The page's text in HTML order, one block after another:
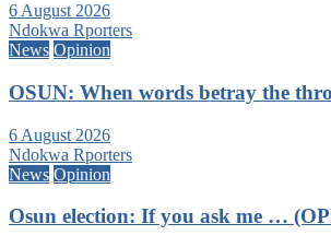
6 August 2026
Ndokwa Rporters
News Opinion
OSUN: When words betray the
6 August 2026
Ndokwa Rporters
News Opinion
Osun election: If you ask me …